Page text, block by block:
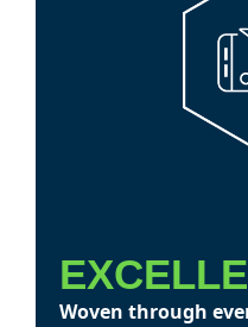
Woven through